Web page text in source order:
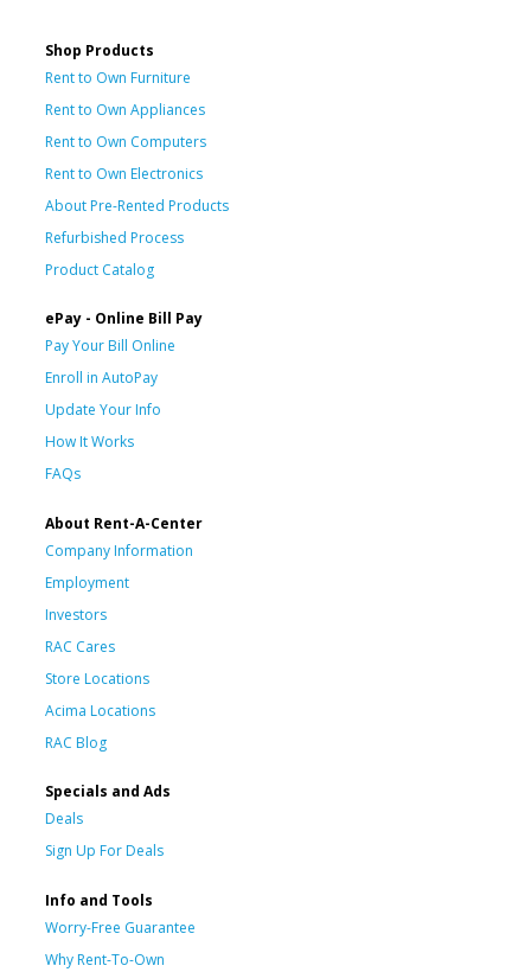
Shop Products
Rent to Own Furniture
Rent to Own Appliances
Rent to Own Computers
Rent to Own Electronics
About Pre-Rented Products
Refurbished Process
Product Catalog
ePay - Online Bill Pay
Pay Your Bill Online
Enroll in AutoPay
Update Your Info
How It Works
FAQs
About Rent-A-Center
Company Information
Employment
Investors
RAC Cares
Store Locations
Acima Locations
RAC Blog
Specials and Ads
Deals
Sign Up For Deals
Info and Tools
Worry-Free Guarantee
Why Rent-To-Own